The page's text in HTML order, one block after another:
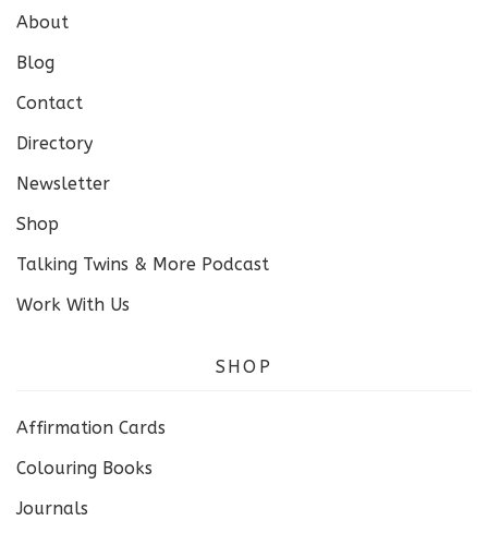
About
Blog
Contact
Directory
Newsletter
Shop
Talking Twins & More Podcast
Work With Us
SHOP
Affirmation Cards
Colouring Books
Journals